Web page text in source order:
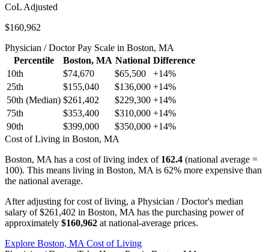
CoL Adjusted
$160,962
Physician / DoctorPay Scale in Boston, MA
Percentile
Boston, MA National Difference
10th
$74,670 $65,500 +14%
25th
$155,040 $136,000 +14%
50th (Median) $261,402 $229,300 +14%
75th
$353,400 $310,000 +14%
90th
$399,000 $350,000 +14%
Cost of Living in Boston, MA
Boston, MA has a cost of living index of 162.4 (national average =
100). This means living in Boston, MA is 62% more expensive than
the national average.
After adjusting for cost of living, a Physician / Doctor's median
salary of $261,402 in Boston, MA has the purchasing power of
approximately $160,962 at national-average prices.
Explore Boston, MA Cost of Living